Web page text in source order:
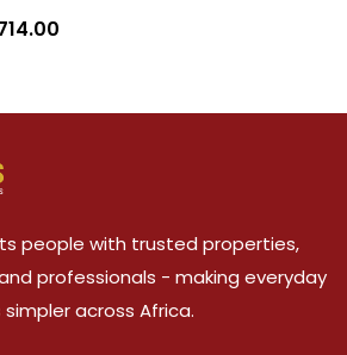
people with trusted properties,
professionals - making everyday
across Africa.